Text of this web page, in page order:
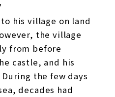
his village on land
the village
from before
castle, and his
the few days
decades had